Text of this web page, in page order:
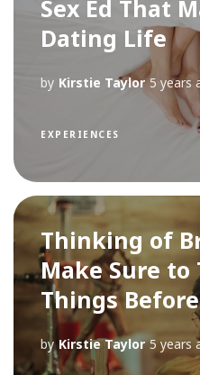
Sex Ed That
Dating Life
by Kirstie Taylor 5 years
EXPERIENCES
Thinking of
Make Sure to
Things
by Kirstie Taylor 5 years